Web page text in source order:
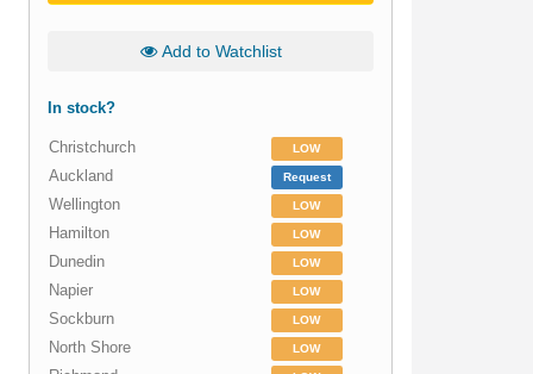
Add to Watchlist
In stock?
Christchurch LOW
Auckland Request
Wellington LOW
Hamilton LOW
Dunedin LOW
Napier LOW
Sockburn LOW
North Shore LOW